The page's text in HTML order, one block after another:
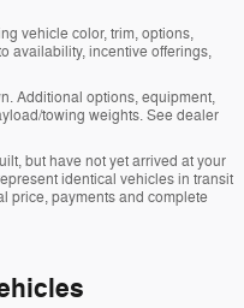
vehicle color, trim, options,
availability, incentive offerings,
Additional options, equipment,
towing weights. See dealer
but have not yet arrived at your
identical vehicles in transit
price, payments and complete